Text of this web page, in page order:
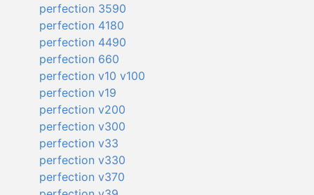
perfection 3590
perfection 4180
perfection 4490
perfection 660
perfection v10 v100
perfection v19
perfection v200
perfection v300
perfection v33
perfection v330
perfection v370